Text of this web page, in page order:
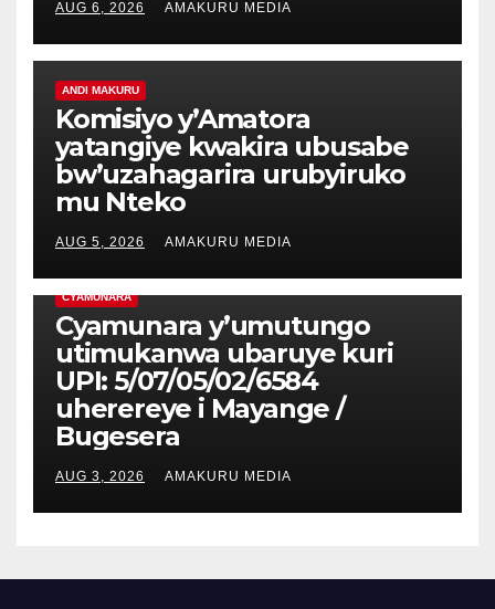
AUG 6, 2026 AMAKURU MEDIA
ANDI MAKURU
Komisiyo y’Amatora
yatangiye kwakira ubusabe
bw’uzahagarira urubyiruko
mu Nteko
AUG 5, 2026 AMAKURU MEDIA
CYAMUNARA
Cyamunara y’umutungo
utimukanwa ubaruye kuri
UPI: 5/07/05/02/6584
uherereye i Mayange /
Bugesera
AUG 3, 2026 AMAKURU MEDIA